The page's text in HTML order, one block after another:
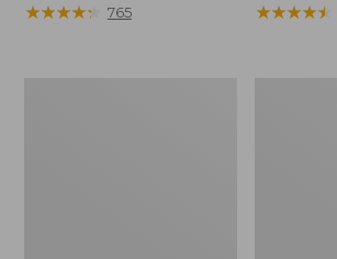
$99.95
★★★★★
★★★★★ 765
$99.95
★★★★★
★★★★★